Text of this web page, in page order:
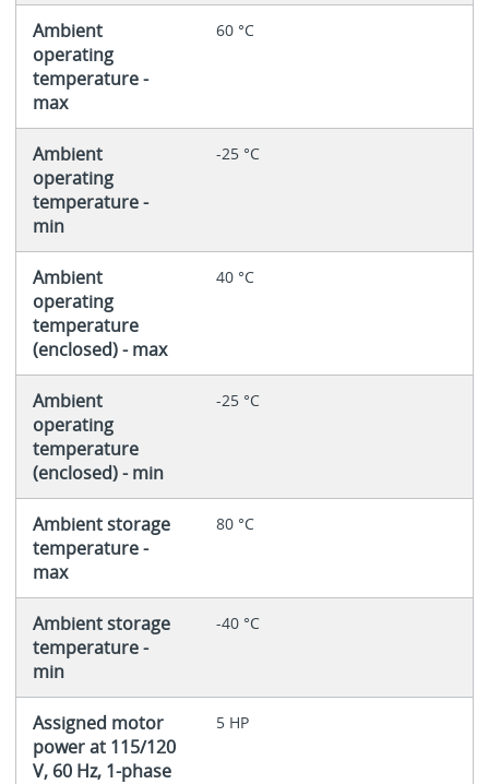
Ambient
operating
temperature -
max
60 °C
Ambient
operating
temperature -
min
-25 °C
Ambient
operating
temperature
(enclosed) - max
40 °C
Ambient
operating
temperature
(enclosed) - min
-25 °C
Ambient storage
temperature -
max
80 °C
Ambient storage
temperature -
min
-40 °C
Assigned motor
power at 115/120
V, 60 Hz, 1-phase
5 HP